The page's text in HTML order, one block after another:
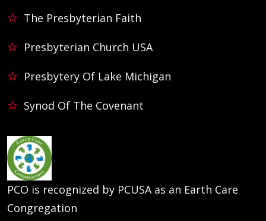
The Presbyterian Faith
Presbyterian Church USA
Presbytery Of Lake Michigan
Synod Of The Covenant
PCO is recognized by PCUSA as an Earth Care
Congregation